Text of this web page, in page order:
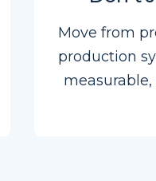
Move from
production